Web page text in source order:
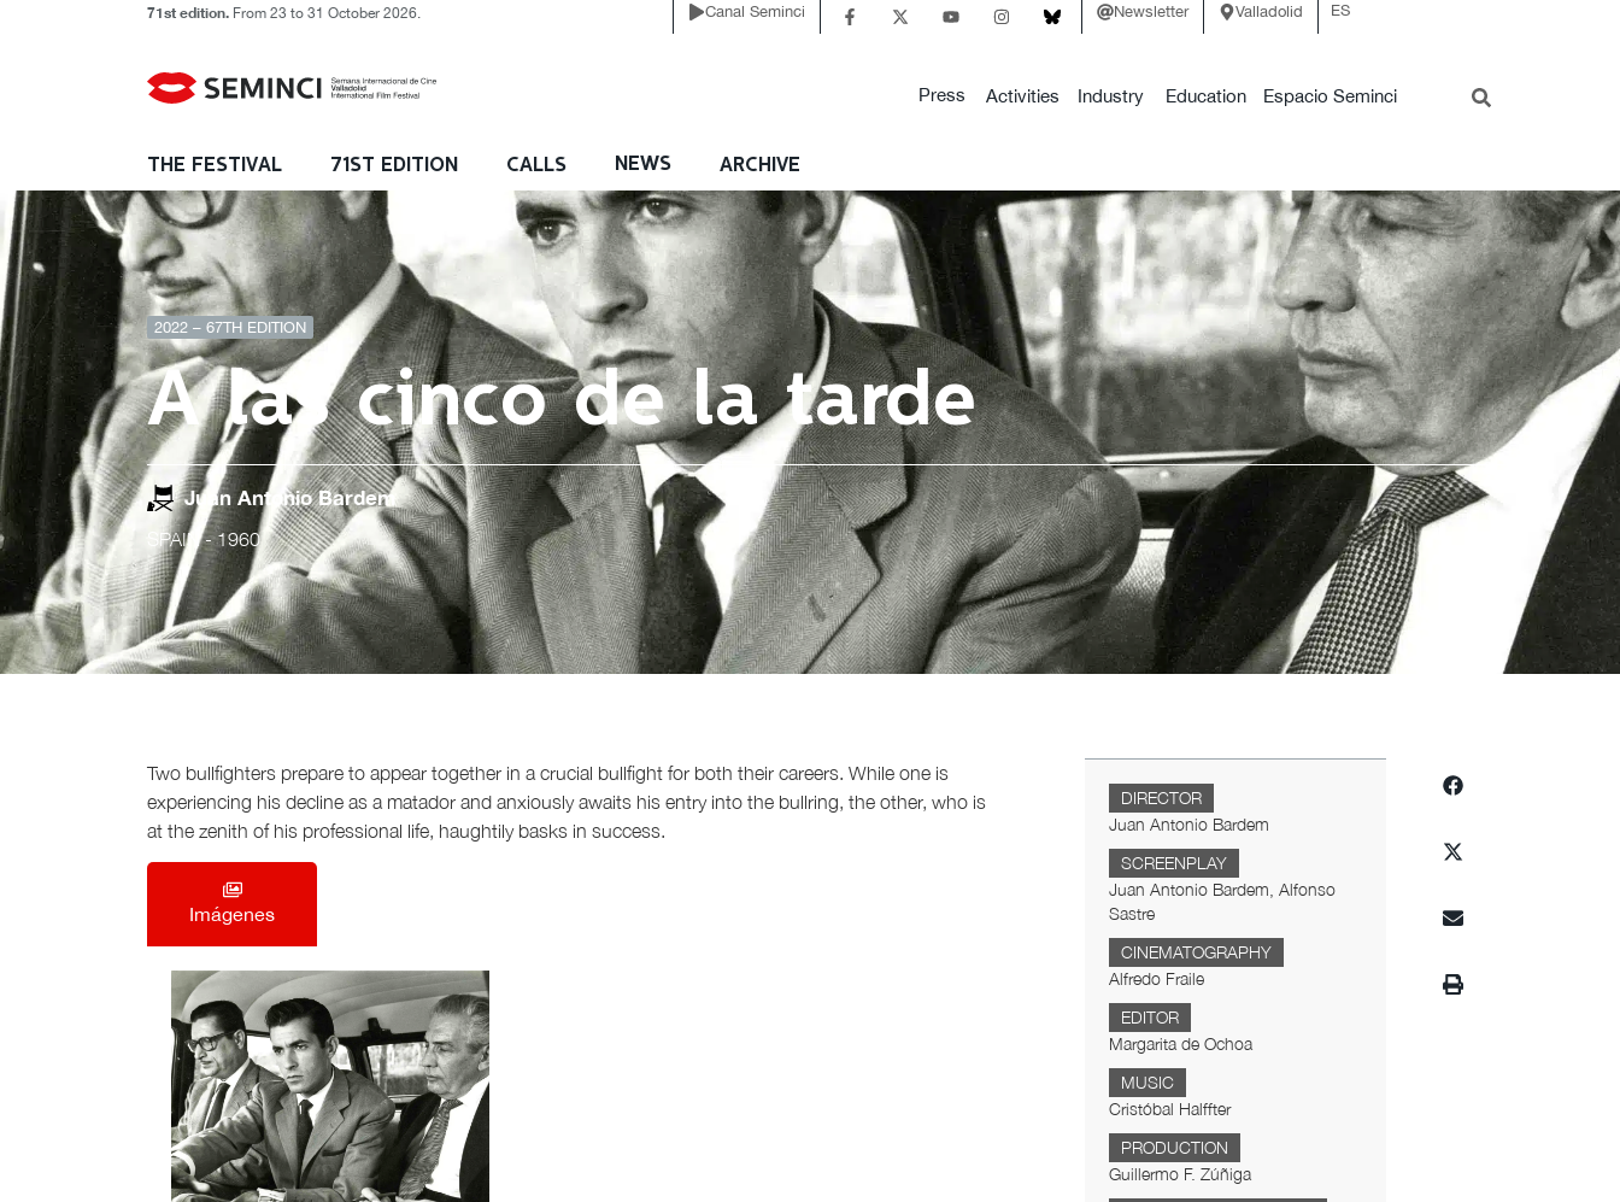
71st edition. From 23 to 31 October 2026. Canal Seminci Newsletter Valladolid ES
Press Activities Industry Education Espacio Seminci
THE FESTIVAL 71ST EDITION CALLS NEWS ARCHIVE
2022 – 67TH EDITION
A las cinco de la tarde
Juan Antonio Bardem
SPAIN- 1960
Two bullfighters prepare to appear together in a crucial bullfight for both their careers. While one is
experiencing his decline as a matador and anxiously awaits his entry into the bullring, the other, who is
at the zenith of his professional life, haughtily basks in success.
Imágenes
DIRECTOR
Juan Antonio Bardem
SCREENPLAY
Juan Antonio Bardem, Alfonso
Sastre
CINEMATOGRAPHY
Alfredo Fraile
EDITOR
Margarita de Ochoa
MUSIC
Cristóbal Halffter
PRODUCTION
Guillermo F. Zúñiga